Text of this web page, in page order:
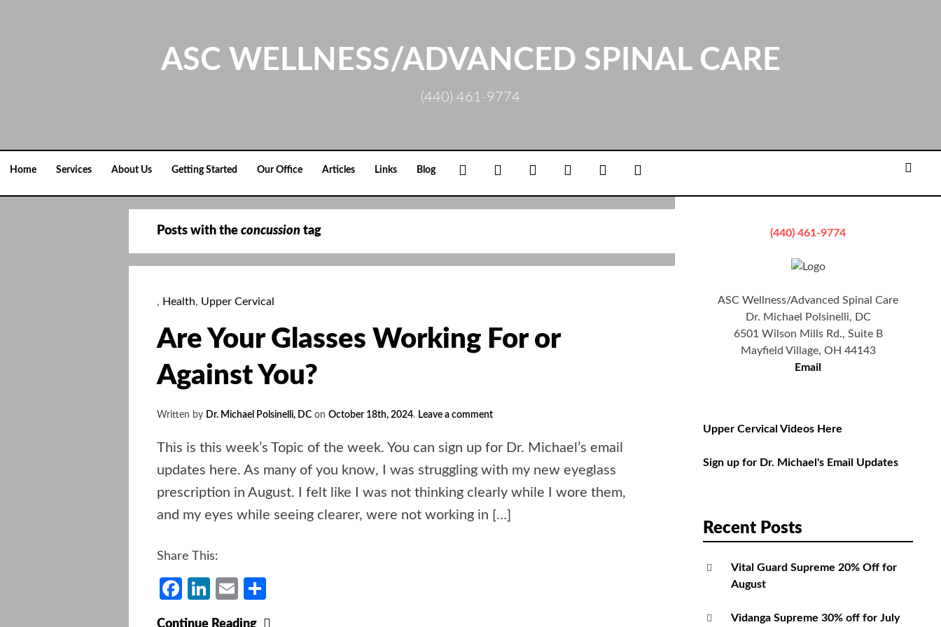
ASC WELLNESS/ADVANCED SPINAL CARE
(440) 461-9774
Home Services About Us Getting Started Our Office Articles Links Blog Facebook Google+ Linkedin Location
Posts with the concussion tag
, Health, Upper Cervical
Are Your Glasses Working For or
Against You?
Written by Dr. Michael Polsinelli, DC on October 18th, 2024. Leave a comment
This is this week’s Topic of the week. You can sign up for Dr. Michael’s email
updates here. As many of you know, I was struggling with my new eyeglass
prescription in August. I felt like I was not thinking clearly while I wore them,
and my eyes while seeing clearer, were not working in […]
Share This:
Facebook
LinkedIn
Email
Continue Reading
(440) 461-9774
ASC Wellness/Advanced Spinal Care
Dr. Michael Polsinelli, DC
6501 Wilson Mills Rd., Suite B
Mayfield Village, OH 44143
Email
Upper Cervical Videos Here
Sign up for Dr. Michael's Email Updates
Recent Posts
Vital Guard Supreme 20% Off for
August
Vidanga Supreme 30% off for July